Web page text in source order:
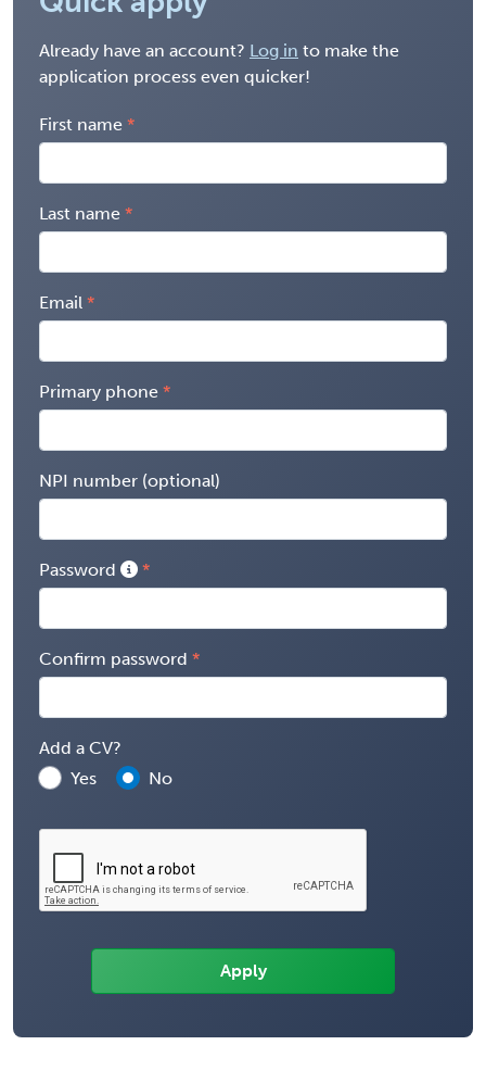
Already have an account? Log in to make the
application process even quicker!
First name
Last name
Email
Primary phone
NPI number (optional)
Password
Confirm password
Add a CV?
Yes
No